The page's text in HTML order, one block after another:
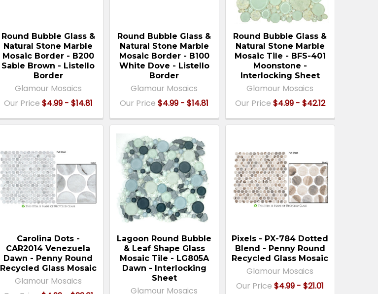
Round Bubble Glass &
Natural Stone Marble
Mosaic Border - B200
Sable Brown - Listello
Border
Glamour Mosaics
Our Price $4.99 - $14.81
Round Bubble Glass &
Natural Stone Marble
Mosaic Border - B100
White Dove - Listello
Border
Glamour Mosaics
Our Price $4.99 - $14.81
Round Bubble Glass &
Natural Stone Marble
Mosaic Tile - BFS-401
Moonstone -
Interlocking Sheet
Glamour Mosaics
Our Price $4.99 - $42.12
Carolina Dots -
CAR2014 Venezuela
Dawn - Penny Round
Recycled Glass Mosaic
Glamour Mosaics
Lagoon Round Bubble
& Leaf Shape Glass
Mosaic Tile - LG805A
Dawn - Interlocking
Sheet
Glamour Mosaics
Pixels - PX-784 Dotted
Blend - Penny Round
Recycled Glass Mosaic
Glamour Mosaics
Our Price $4.99 - $21.01